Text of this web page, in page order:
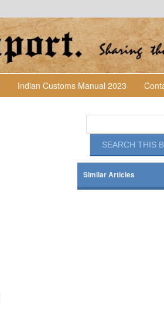
Indian Customs Manual 2023
Similar Articles